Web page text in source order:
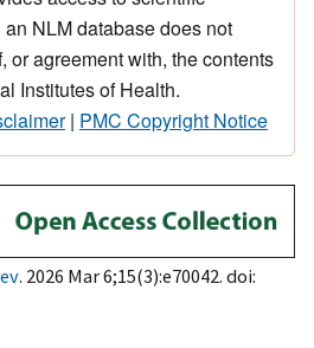
NLM database does not
or agreement with, the contents
Institutes of Health.
| PMC Copyright Notice
. 2026 Mar 6;15(3):e70042. doi: